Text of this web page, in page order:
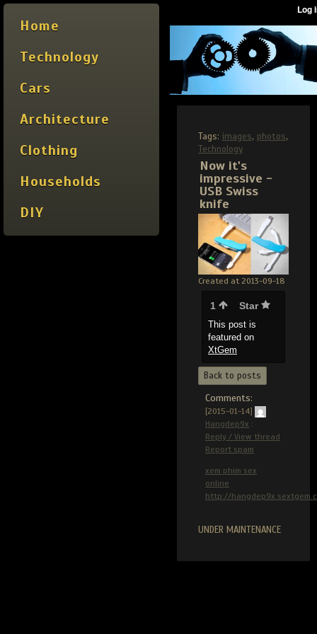
Home
Technology
Cars
Architecture
Clothing
Households
DIY
Tags: images, photos,
Technology
Now it's
impressive -
USB Swiss
knife
Created at 2013-09-18
1 Star
This post is
featured on
XtGem
Back to posts
Comments:
[2015-01-14]
Hangdep9x :
Reply / View thread
Report spam
xem phim sex
online
http://
UNDER MAINTENANCE